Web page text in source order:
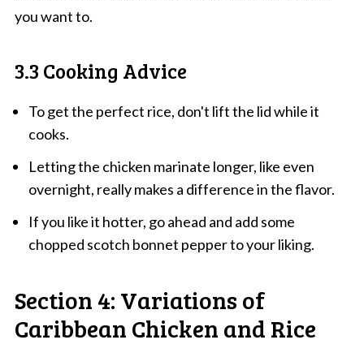
you want to.
3.3 Cooking Advice
To get the perfect rice, don't lift the lid while it
cooks.
Letting the chicken marinate longer, like even
overnight, really makes a difference in the flavor.
If you like it hotter, go ahead and add some
chopped scotch bonnet pepper to your liking.
Section 4: Variations of
Caribbean Chicken and Rice